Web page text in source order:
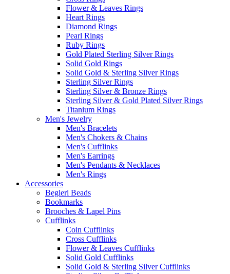
Flower & Leaves Rings
Heart Rings
Diamond Rings
Pearl Rings
Ruby Rings
Gold Plated Sterling Silver Rings
Solid Gold Rings
Solid Gold & Sterling Silver Rings
Sterling Silver Rings
Sterling Silver & Bronze Rings
Sterling Silver & Gold Plated Silver Rings
Titanium Rings
Men's Jewelry
Men's Bracelets
Men's Chokers & Chains
Men's Cufflinks
Men's Earrings
Men's Pendants & Necklaces
Men's Rings
Accessories
Begleri Beads
Bookmarks
Brooches & Lapel Pins
Cufflinks
Coin Cufflinks
Cross Cufflinks
Flower & Leaves Cufflinks
Solid Gold Cufflinks
Solid Gold & Sterling Silver Cufflinks